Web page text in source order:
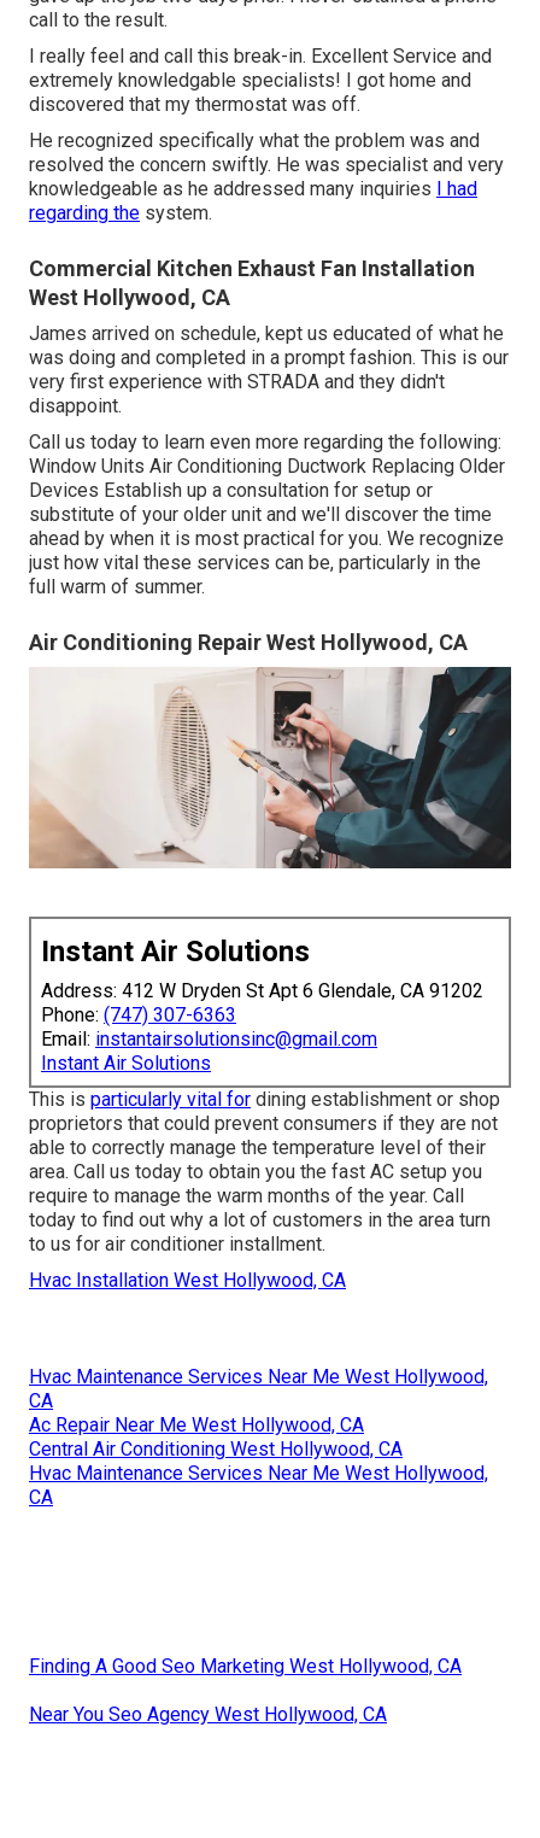
call to the result.
I really feel and call this break-in. Excellent Service and
extremely knowledgable specialists! I got home and
discovered that my thermostat was off.
He recognized specifically what the problem was and
resolved the concern swiftly. He was specialist and very
knowledgeable as he addressed many inquiries I had
regarding the system.
Commercial Kitchen Exhaust Fan Installation
West Hollywood, CA
James arrived on schedule, kept us educated of what he
was doing and completed in a prompt fashion. This is our
very first experience with STRADA and they didn't
disappoint.
Call us today to learn even more regarding the following:
Window Units Air Conditioning Ductwork Replacing Older
Devices Establish up a consultation for setup or
substitute of your older unit and we'll discover the time
ahead by when it is most practical for you. We recognize
just how vital these services can be, particularly in the
full warm of summer.
Air Conditioning Repair West Hollywood, CA
Instant Air Solutions
Address: 412 W Dryden St Apt 6 Glendale, CA 91202
Phone: (747) 307-6363
Email: instantairsolutionsinc@gmail.com
Instant Air Solutions
This is particularly vital for dining establishment or shop
proprietors that could prevent consumers if they are not
able to correctly manage the temperature level of their
area. Call us today to obtain you the fast AC setup you
require to manage the warm months of the year. Call
today to find out why a lot of customers in the area turn
to us for air conditioner installment.
Hvac Installation West Hollywood, CA
Hvac Maintenance Services Near Me West Hollywood,
CA
Ac Repair Near Me West Hollywood, CA
Central Air Conditioning West Hollywood, CA
Hvac Maintenance Services Near Me West Hollywood,
CA
Finding A Good Seo Marketing West Hollywood, CA
Near You Seo Agency West Hollywood, CA